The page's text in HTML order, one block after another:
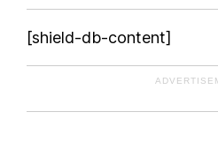
[shield-db-content]